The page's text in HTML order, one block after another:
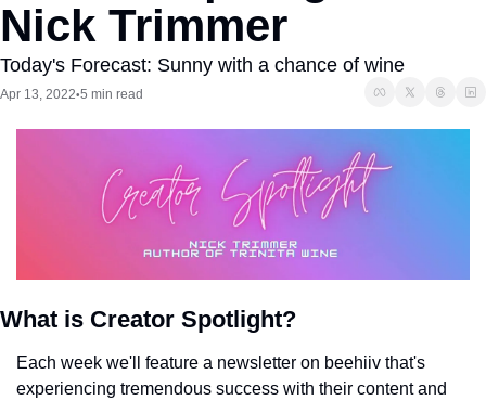
Nick Trimmer
Today's Forecast: Sunny with a chance of wine
Apr 13, 2022•5 min read
What is Creator Spotlight?
Each week we'll feature a newsletter on beehiiv that's
experiencing tremendous success with their content and